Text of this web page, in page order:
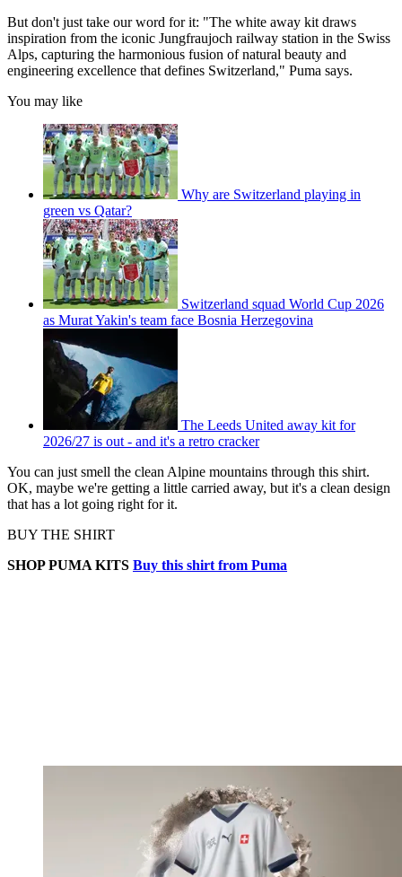
But don't just take our word for it: "The white away kit draws
inspiration from the iconic Jungfraujoch railway station in the Swiss
Alps, capturing the harmonious fusion of natural beauty and
engineering excellence that defines Switzerland," Puma says.
You may like
Why are Switzerland playing in
green vs Qatar?
Switzerland squad World Cup 2026
as Murat Yakin's team face Bosnia Herzegovina
The Leeds United away kit for
2026/27 is out - and it's a retro cracker
You can just smell the clean Alpine mountains through this shirt.
OK, maybe we're getting a little carried away, but it's a clean design
that has a lot going right for it.
BUY THE SHIRT
SHOP PUMA KITS Buy this shirt from Puma